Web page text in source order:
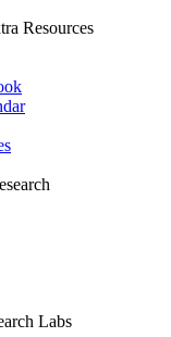
Resources
Labs